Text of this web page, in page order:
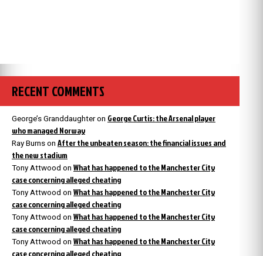
RECENT COMMENTS
George’s Granddaughteron George Curtis: the Arsenal player
who managed Norway
Ray Burns on After the unbeaten season: the financial issues and
the new stadium
Tony Attwood on What has happened to the Manchester City
case concerning alleged cheating
Tony Attwood on What has happened to the Manchester City
case concerning alleged cheating
Tony Attwood on What has happened to the Manchester City
case concerning alleged cheating
Tony Attwood on What has happened to the Manchester City
case concerning alleged cheating